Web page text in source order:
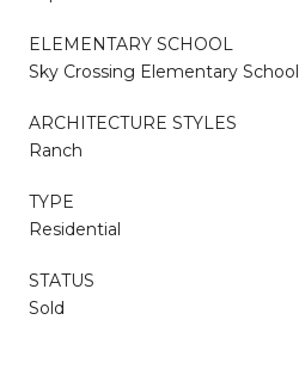
ELEMENTARY SCHOOL
Sky Crossing Elementary School
ARCHITECTURE STYLES
Ranch
TYPE
Residential
STATUS
Sold